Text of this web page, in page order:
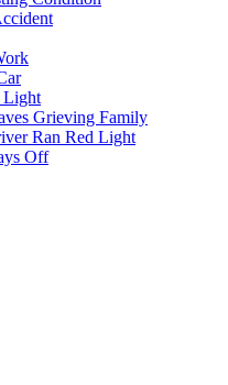
Light
Grieving Family
Ran Red Light
Off